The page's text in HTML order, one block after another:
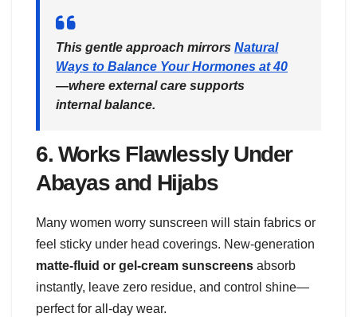
This gentle approach mirrors Natural
Ways to Balance Your Hormones at 40
—where external care supports
internal balance.
6. Works Flawlessly Under
Abayas and Hijabs
Many women worry sunscreen will stain fabrics or
feel sticky under head coverings. New-generation
matte-fluid or gel-cream sunscreens absorb
instantly, leave zero residue, and control shine—
perfect for all-day wear.